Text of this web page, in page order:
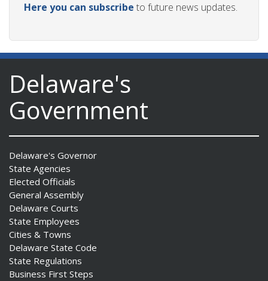
Here you can subscribe to future news updates.
Delaware's
Government
Delaware's Governor
State Agencies
Elected Officials
General Assembly
Delaware Courts
State Employees
Cities & Towns
Delaware State Code
State Regulations
Business First Steps